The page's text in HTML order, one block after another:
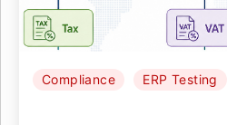
Compliance ERP Testing